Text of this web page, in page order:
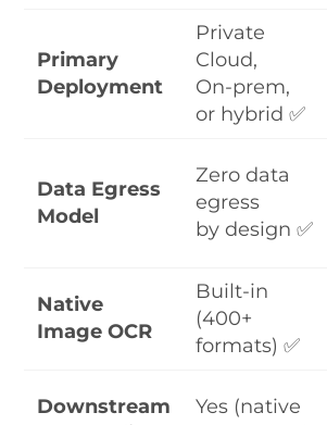
Primary
Deployment
Private
Cloud,
On-prem,
or hybrid ✅
Data Egress
Model
Zero data
egress
by design ✅
Native
Image OCR
Built-in
(400+
formats) ✅
Downstream
Yes (native